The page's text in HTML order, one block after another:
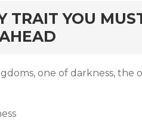
TRAIT YOU
one of darkness, the